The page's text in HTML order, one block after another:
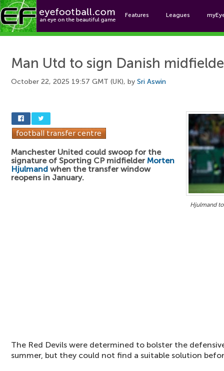
Features Leagues
Man Utd to sign Danish
October 22, 2025 19:57 GMT (UK), by Sri Aswin
Hjulmand
Manchester United could swoop for the
signature of Sporting CP midfielder Morten
Hjulmand when the transfer window
reopens in January.
The Red Devils were determined to bolster the
summer, but they could not find a suitable solution